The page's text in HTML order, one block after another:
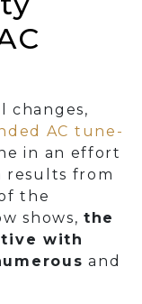
changes,
AC tune-
in an effort
results from
the
shows,the
with
and